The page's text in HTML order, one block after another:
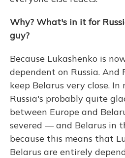
Why? What's in it for
guy?
Because Lukashenko is
dependent on Russia. And
keep Belarus very close. In
Russia's probably quite
between Europe and
severed — and Belarus in
because this means that
Belarus are entirely